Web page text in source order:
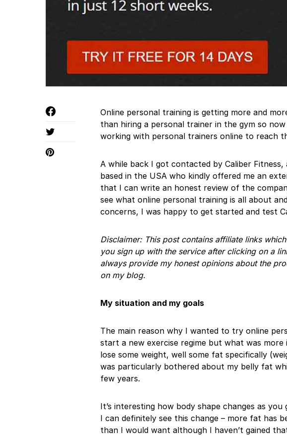
Online personal training is getting more and
than hiring a personal trainer in the gym so
working with personal trainers online to reach
A while back I got contacted by Caliber
based in the USA who kindly offered me an
that I can write an honest review of the
see what online personal training is all about
concerns, I was happy to get started and test
Disclaimer: This post contains affiliate links
you sign up with the service after clicking on a
always provide my honest opinions about the
on my blog.
My situation and my goals
The main reason why I wanted to try online
start a new exercise regime but what was
lose some weight, well some fat specifically
was particularly bothered about my belly fat
few years.
It’s interesting how body shape changes as you
I can definitely see this change – more fat has
than I would want although I haven’t gained